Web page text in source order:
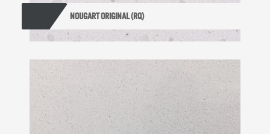
NOUGART ORIGINAL (RQ)